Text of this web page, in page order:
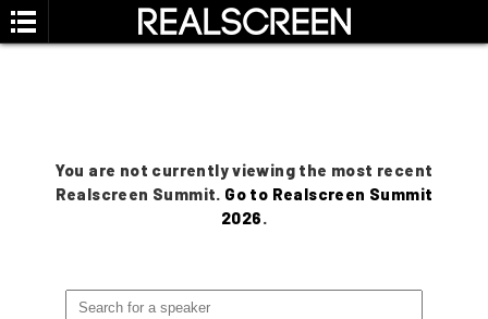
You are not currently viewing the most recent
Realscreen Summit. Go to Realscreen Summit
2026.